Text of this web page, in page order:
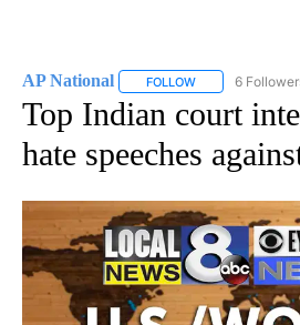
AP National FOLLOW FOLLOW "AP
6
Top Indian court
hate speeches